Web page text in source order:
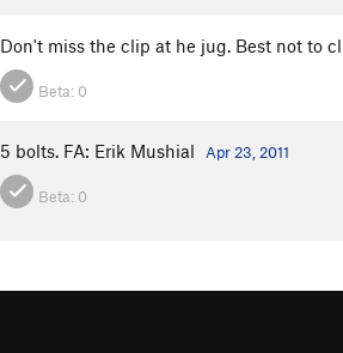
Don't miss the clip at he jug. Best not to
Beta: 0
5 bolts. FA: Erik Mushial Apr 23, 2011
Beta: 0